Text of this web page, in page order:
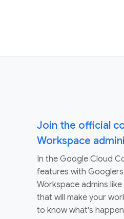
Join the official
Workspace
In the Google Cloud
features with
Workspace admins
that will make your
to know what's